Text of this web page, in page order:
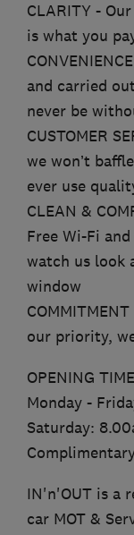
CLARITY -
is what you
and carried
never be
CUSTOMER
we won’t
ever use
CLEAN &
Free Wi-Fi
watch us look
window
our priority,
OPENING
Monday -
Saturday:
IN'n'OUT is a
car MOT &